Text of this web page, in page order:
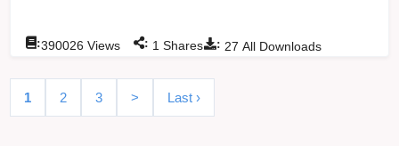
: 27 All Downloads
:390026 Views : 1 Shares
1 2 3 > Last ›